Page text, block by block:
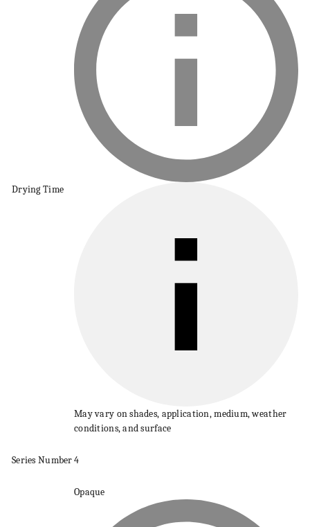
Drying Time
May vary on shades, application, medium, weather
conditions, and surface
Series Number4
Opaque